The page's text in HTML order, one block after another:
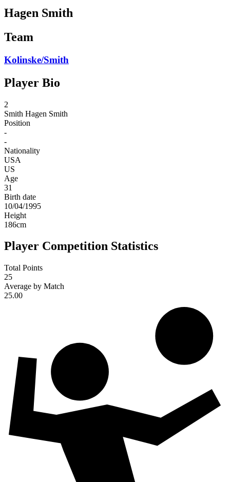
Hagen Smith
Team
Kolinske/Smith
Player Bio
2
Smith Hagen Smith
Position
-
-
Nationality
USA
US
Age
31
Birth date
10/04/1995
Height
186cm
Player Competition Statistics
Total Points
25
Average by Match
25.00